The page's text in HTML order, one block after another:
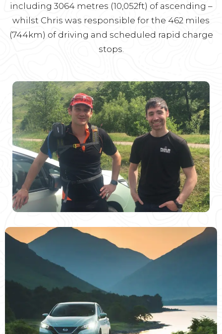
including 3064 metres (10,052ft) of ascending –
whilst Chris was responsible for the 462 miles
(744km) of driving and scheduled rapid charge
stops.